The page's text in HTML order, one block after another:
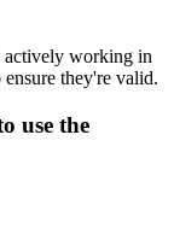
actively working in
they're valid.
use the